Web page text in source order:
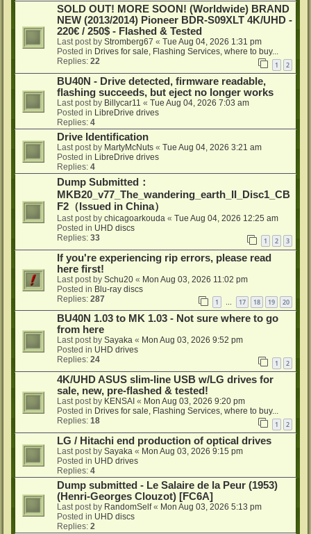
SOLD OUT! MORE SOON! (Worldwide) BRAND
NEW (2013/2014) Pioneer BDR-S09XLT 4K/UHD -
220€ / 250$ - Flashed & Tested
Last post by Stromberg67 « Tue Aug 04, 2026 1:31 pm
Posted in Drives for sale, Flashing Services, where to buy...
Replies: 22 1 2
BU40N - Drive detected, firmware readable,
flashing succeeds, but eject no longer works
Last post by Billycar11 « Tue Aug 04, 2026 7:03 am
Posted in LibreDrive drives
Replies: 4
Drive Identification
Last post by MartyMcNuts « Tue Aug 04, 2026 3:21 am
Posted in LibreDrive drives
Replies: 4
Dump Submitted：
MKB20_v77_The_wandering_earth_II_Disc1_CB
F2（Issued in China）
Last post by chicagoarkouda « Tue Aug 04, 2026 12:25 am
Posted in UHD discs
Replies: 33 1 2 3
If you're experiencing rip errors, please read
here first!
Last post by Schu20 « Mon Aug 03, 2026 11:02 pm
Posted in Blu-ray discs
Replies: 287 1 … 17 18 19 20
BU40N 1.03 to MK 1.03 - Not sure where to go
from here
Last post by Sayaka « Mon Aug 03, 2026 9:52 pm
Posted in UHD drives
Replies: 24 1 2
4K/UHD ASUS slim-line USB w/LG drives for
sale, new, pre-flashed & tested!
Last post by KENSAI « Mon Aug 03, 2026 9:20 pm
Posted in Drives for sale, Flashing Services, where to buy...
Replies: 18 1 2
LG / Hitachi end production of optical drives
Last post by Sayaka « Mon Aug 03, 2026 9:15 pm
Posted in UHD drives
Replies: 4
Dump submitted - Le Salaire de la Peur (1953)
(Henri-Georges Clouzot) [FC6A]
Last post by RandomSelf« Mon Aug 03, 2026 5:13 pm
Posted in UHD discs
Replies: 2